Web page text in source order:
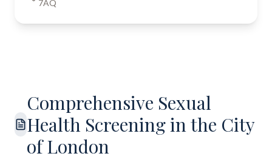
7AQ
Comprehensive Sexual
Health Screening in the City
of London